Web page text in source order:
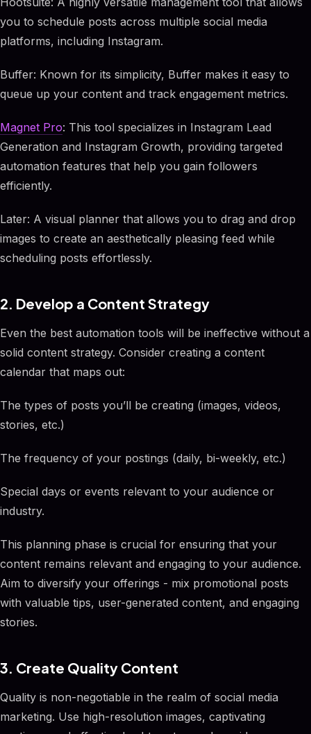
you to schedule posts across multiple social media
platforms, including Instagram.
Buffer: Known for its simplicity, Buffer makes it easy to
queue up your content and track engagement metrics.
Magnet Pro: This tool specializes in Instagram Lead
Generation and Instagram Growth, providing targeted
automation features that help you gain followers
efficiently.
Later: A visual planner that allows you to drag and drop
images to create an aesthetically pleasing feed while
scheduling posts effortlessly.
2. Develop a Content Strategy
Even the best automation tools will be ineffective without a
solid content strategy. Consider creating a content
calendar that maps out:
The types of posts you’ll be creating (images, videos,
stories, etc.)
The frequency of your postings (daily, bi-weekly, etc.)
Special days or events relevant to your audience or
industry.
This planning phase is crucial for ensuring that your
content remains relevant and engaging to your audience.
Aim to diversify your offerings - mix promotional posts
with valuable tips, user-generated content, and engaging
stories.
3. Create Quality Content
Quality is non-negotiable in the realm of social media
marketing. Use high-resolution images, captivating